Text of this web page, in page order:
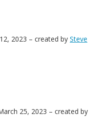
2023 – created by Steve
25, 2023 – created by